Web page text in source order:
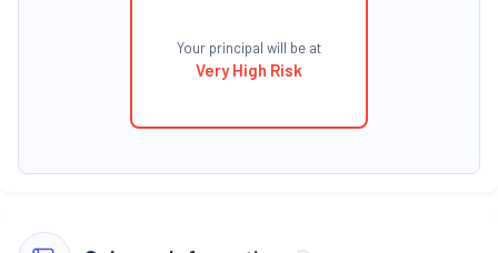
Your principal will be at
Very High Risk